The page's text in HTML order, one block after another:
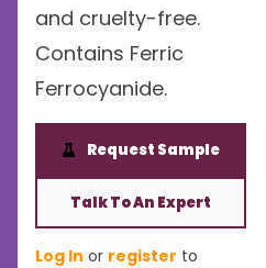
and cruelty-free.
Contains Ferric
Ferrocyanide.
Request Sample
Talk To An Expert
Log In or register to